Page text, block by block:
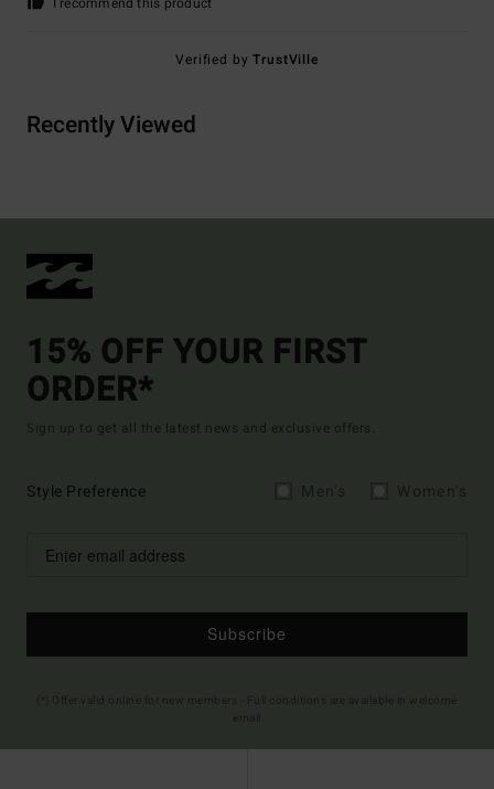
Verified byTrustVille
Recently Viewed
15% OFF YOUR FIRST
ORDER*
Sign up to get all the latest news and exclusive offers.
Style Preference
Subscribe